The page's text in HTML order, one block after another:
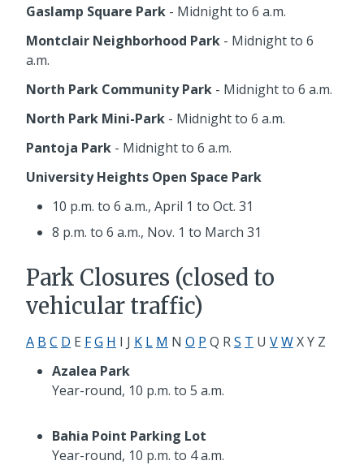
Gaslamp Square Park - Midnight to 6 a.m.
Montclair Neighborhood Park - Midnight to 6
a.m.
North Park Community Park - Midnight to 6 a.m.
North Park Mini-Park - Midnight to 6 a.m.
Pantoja Park - Midnight to 6 a.m.
University Heights Open Space Park
10 p.m. to 6 a.m., April 1 to Oct. 31
8 p.m. to 6 a.m., Nov. 1 to March 31
Park Closures (closed to
vehicular traffic)
A B C D E FG H I J K L M N O P Q RS T U VWX Y Z
Azalea Park
Year-round, 10 p.m. to 5 a.m.
Bahia Point Parking Lot
Year-round, 10 p.m. to 4 a.m.